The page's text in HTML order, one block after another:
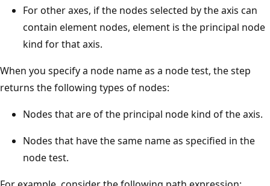
For other axes, if the nodes selected by the axis can
contain element nodes, element is the principal node
kind for that axis.
When you specify a node name as a node test, the step
returns the following types of nodes:
Nodes that are of the principal node kind of the axis.
Nodes that have the same name as specified in the
node test.